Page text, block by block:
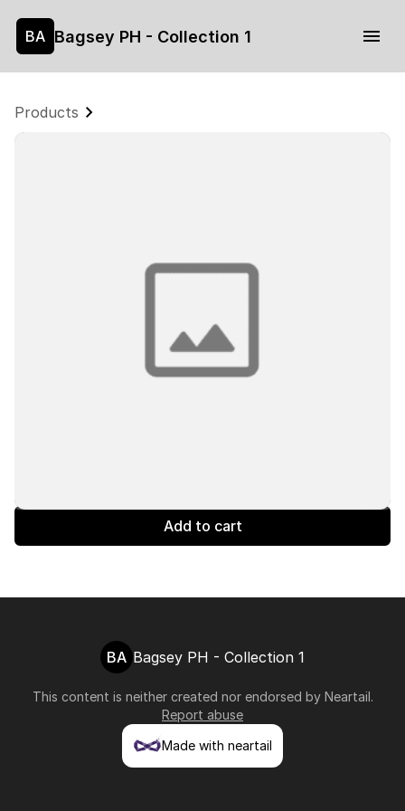
BA Bagsey PH - Collection 1
Products
Add to cart
BA Bagsey PH - Collection 1
This content is neither created nor endorsed by Neartail.
Report abuse
Made with neartail